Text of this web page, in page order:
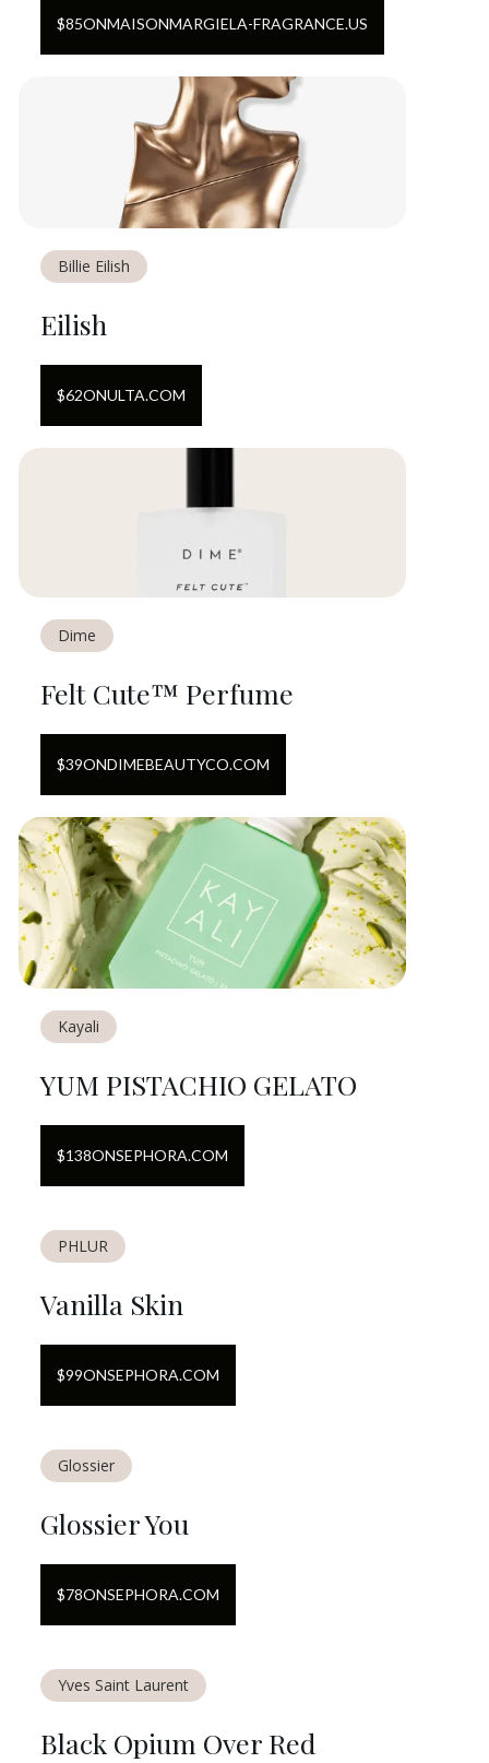
$85ONMAISONMARGIELA-FRAGRANCE.US
Billie Eilish
Eilish
$62ONULTA.COM
Dime
Felt Cute™ Perfume
$39ONDIMEBEAUTYCO.COM
Kayali
YUM PISTACHIO GELATO
$138ONSEPHORA.COM
PHLUR
Vanilla Skin
$99ONSEPHORA.COM
Glossier
Glossier You
$78ONSEPHORA.COM
Yves Saint Laurent
Black Opium Over Red